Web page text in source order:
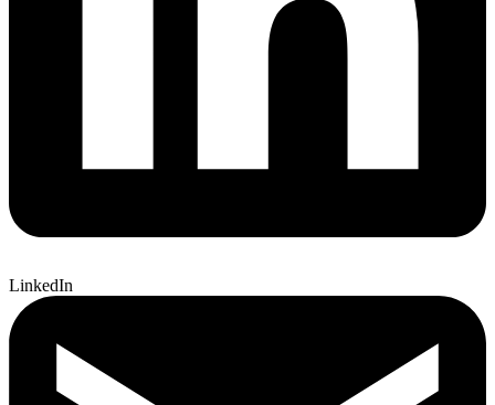
LinkedIn